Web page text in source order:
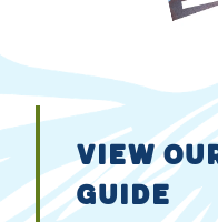
VIEW
GUIDE